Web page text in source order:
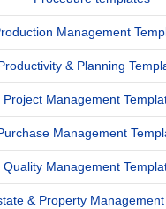
Management
& Planning
Project Management
Management
Quality Management
& Property